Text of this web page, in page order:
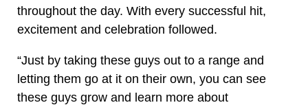
throughout the day. With every successful hit,
excitement and celebration followed.
“Just by taking these guys out to a range and
letting them go at it on their own, you can see
these guys grow and learn more about